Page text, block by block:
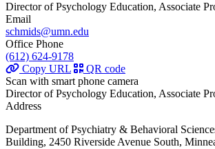
Director of Psychology Education, Associate
Email
schmids@umn.edu
Office Phone
(612) 624-9178
Copy URL
QR code
Scan with smart phone camera
Director of Psychology Education, Associate
Address
Department of Psychiatry & Behavioral
Building, 2450 Riverside Avenue South,